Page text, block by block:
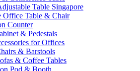
Table Singapore
Office Table & Chair
Counter
& Pedestals
for Offices
& Barstools
& Coffee Tables
Pod & Booth